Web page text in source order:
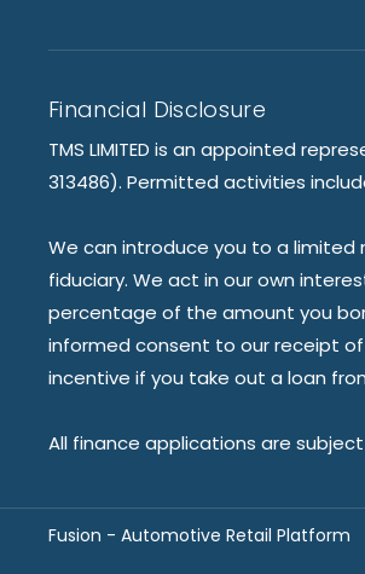
Financial Disclosure
TMS LIMITED is an appointed
313486). Permitted activities
We can introduce you to a limited
fiduciary. We act in our own
percentage of the amount you
informed consent to our receipt of
incentive if you take out a loan
All finance applications are
Fusion - Automotive Retail Platform